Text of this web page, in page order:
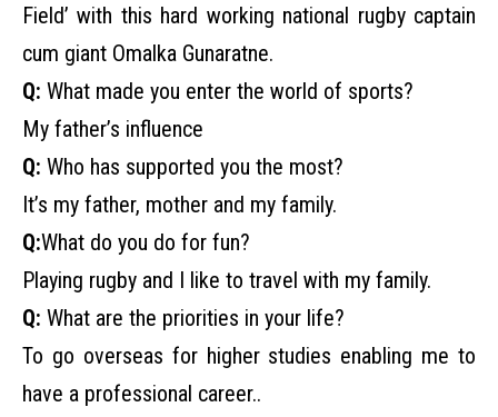
Field’ with this hard working national rugby captain
cum giant Omalka Gunaratne.
Q: What made you enter the world of sports?
My father’s influence
Q: Who has supported you the most?
It’s my father, mother and my family.
Q:What do you do for fun?
Playing rugby and I like to travel with my family.
Q: What are the priorities in your life?
To go overseas for higher studies enabling me to
have a professional career..